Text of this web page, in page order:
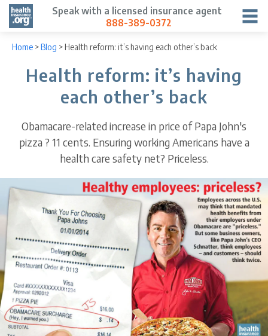
Speak with a licensed insurance agent
888-389-0372
Home >Blog >Health reform: it’s having each other’s back
Health reform: it’s having
each other’s back
Obamacare-related increase in price of Papa John's
pizza ? 11 cents. Ensuring working Americans have a
health care safety net? Priceless.